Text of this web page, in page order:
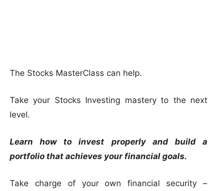
The Stocks MasterClass can help.
Take your Stocks Investing mastery to the next
level.
Learn how to invest properly and build a
portfolio that achieves your financial goals.
Take charge of your own financial security –